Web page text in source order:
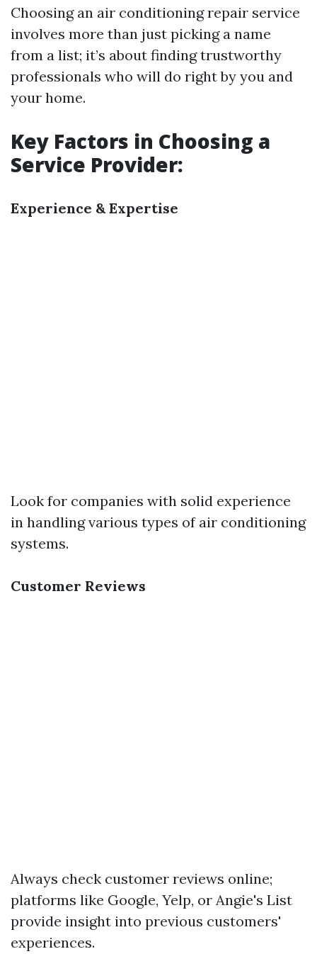
Choosing an air conditioning repair service
involves more than just picking a name
from a list; it’s about finding trustworthy
professionals who will do right by you and
your home.
Key Factors in Choosing a
Service Provider:
Experience & Expertise
Look for companies with solid experience
in handling various types of air conditioning
systems.
Customer Reviews
Always check customer reviews online;
platforms like Google, Yelp, or Angie's List
provide insight into previous customers'
experiences.